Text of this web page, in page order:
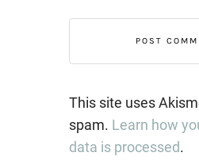
This site uses
spam. Learn how
data is processed.